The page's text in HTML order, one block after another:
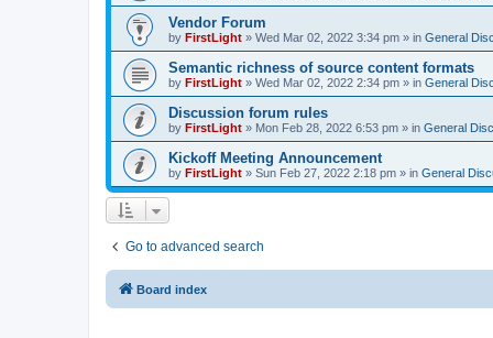
Vendor Forum
by FirstLight » Wed Mar 02, 2022 3:34 pm » in General
Semantic richness of source content formats
by FirstLight » Wed Mar 02, 2022 2:34 pm » in General
Discussion forum rules
by FirstLight » Mon Feb 28, 2022 6:53 pm » in General
Kickoff Meeting Announcement
by FirstLight » Sun Feb 27, 2022 2:18 pm » in General
Go to advanced search
Board index